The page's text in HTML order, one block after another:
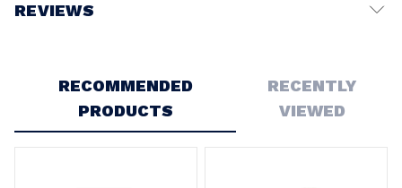
REVIEWS
RECOMMENDED
PRODUCTS
RECENTLY
VIEWED